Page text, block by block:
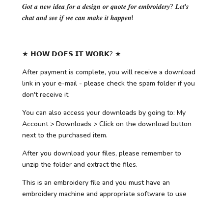
𝑮𝒐𝒕 𝒂 𝒏𝒆𝒘 𝒊𝒅𝒆𝒂 𝒇𝒐𝒓 𝒂 𝒅𝒆𝒔𝒊𝒈𝒏 𝒐𝒓 𝒒𝒖𝒐𝒕𝒆 𝒇𝒐𝒓 𝒆𝒎𝒃𝒓𝒐𝒊𝒅𝒆𝒓𝒚? 𝑳𝒆𝒕'𝒔
𝒄𝒉𝒂𝒕 𝒂𝒏𝒅 𝒔𝒆𝒆 𝒊𝒇 𝒘𝒆 𝒄𝒂𝒏 𝒎𝒂𝒌𝒆 𝒊𝒕 𝒉𝒂𝒑𝒑𝒆𝒏!
★ 𝗛𝗢𝗪 𝗗𝗢𝗘𝗦 𝗜𝗧 𝗪𝗢𝗥𝗞? ★
After payment is complete, you will receive a download
link in your e-mail - please check the spam folder if you
don't receive it.
You can also access your downloads by going to: My
Account > Downloads > Click on the download button
next to the purchased item.
After you download your files, please remember to
unzip the folder and extract the files.
This is an embroidery file and you must have an
embroidery machine and appropriate software to use